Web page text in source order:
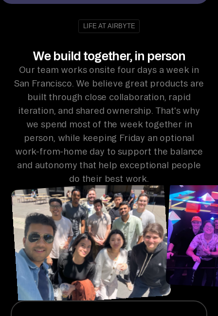
LIFE AT AIRBYTE
We build together, in person
Our team works onsite four days a week in
San Francisco. We believe great products are
built through close collaboration, rapid
iteration, and shared ownership. That's why
we spend most of the week together in
person, while keeping Friday an optional
work-from-home day to support the balance
and autonomy that help exceptional people
do their best work.